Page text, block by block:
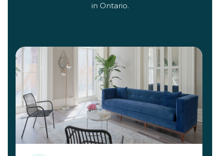
in Ontario.